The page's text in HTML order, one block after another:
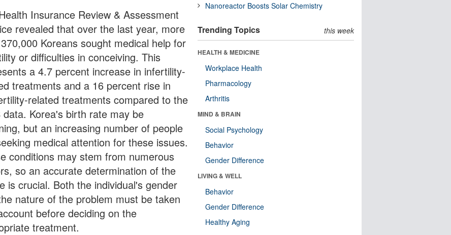
Insurance Review & Assessment
revealed that over the last year, more
Koreans sought medical help for
or difficulties in conceiving. This
a 4.7 percent increase in infertility-
treatments and a 16 percent rise in
related treatments compared to the
data. Korea's birth rate may be
but an increasing number of people
medical attention for these issues.
conditions may stem from numerous
so an accurate determination of the
is crucial. Both the individual's gender
nature of the problem must be taken
before deciding on the
treatment.
Nanoreactor Boosts Solar Chemistry
Trending Topics this week
HEALTH & MEDICINE
Workplace Health
Pharmacology
Arthritis
MIND & BRAIN
Social Psychology
Behavior
Gender Difference
LIVING & WELL
Behavior
Gender Difference
Healthy Aging